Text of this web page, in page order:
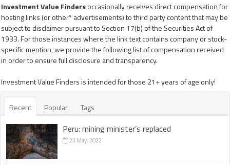
Investment Value Findersoccasionally receives direct compensation for
hosting links (or other* advertisements) to third party content that may be
subject to disclaimer pursuant to Section 17(b) of the Securities Act of
1933. For those instances where the link text contains company or stock-
specific mention, we provide the following list of compensation received
in order to ensure full disclosure and transparency.
Investment Value Finders is intended for those 21+ years of age only!
Recent Popular Tags
Peru: mining minister’s replaced
23 May, 2022